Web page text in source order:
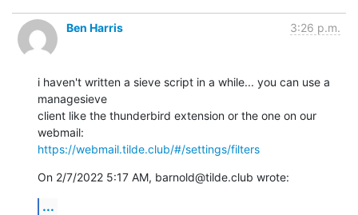
Ben Harris 3:26 p.m.
i haven't written a sieve script in a while... you can use a
managesieve
client like the thunderbird extension or the one on our
https://webmail.tilde.club/#/settings/filters
On 2/7/2022 5:17 AM, barnold@tilde.club wrote:
...